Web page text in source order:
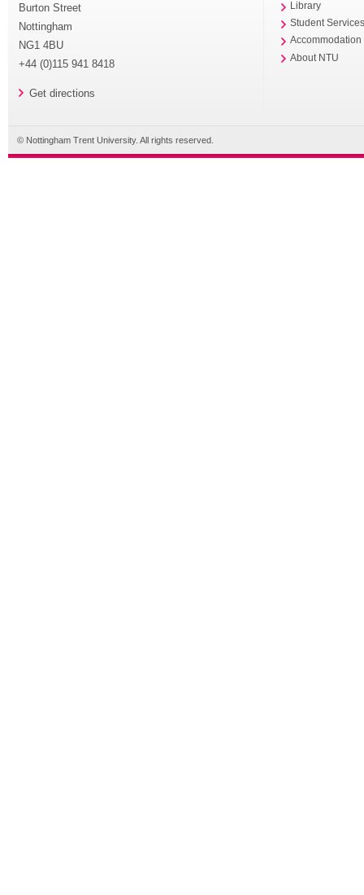
Burton Street
Nottingham
NG1 4BU
+44 (0)115 941 8418
Get directions
Library
Student
Accommodation
About NTU
© Nottingham Trent University. All rights reserved.